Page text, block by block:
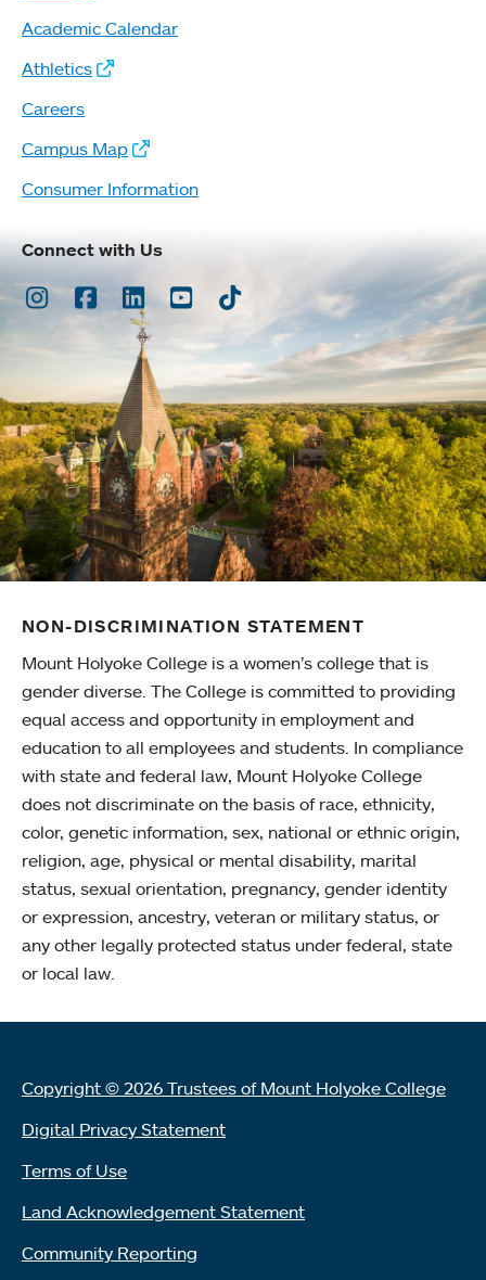
Academic Calendar
Athletics
Careers
Campus Map
Consumer Information
Connect with Us
Instagram
Facebook
LinkedInYoutubeTikTok
NON-DISCRIMINATION STATEMENT
Mount Holyoke College is a women’s college that is
gender diverse. The College is committed to providing
equal access and opportunity in employment and
education to all employees and students. In compliance
with state and federal law, Mount Holyoke College
does not discriminate on the basis of race, ethnicity,
color, genetic information, sex, national or ethnic origin,
religion, age, physical or mental disability, marital
status, sexual orientation, pregnancy, gender identity
or expression, ancestry, veteran or military status, or
any other legally protected status under federal, state
or local law.
Copyright © 2026 Trustees of Mount Holyoke College
Digital Privacy Statement
Terms of Use
Land Acknowledgement Statement
Community Reporting